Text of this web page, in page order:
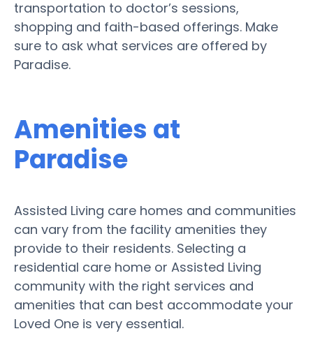
transportation to doctor’s sessions,
shopping and faith-based offerings. Make
sure to ask what services are offered by
Paradise.
Amenities at
Paradise
Assisted Living care homes and communities
can vary from the facility amenities they
provide to their residents. Selecting a
residential care home or Assisted Living
community with the right services and
amenities that can best accommodate your
Loved One is very essential.